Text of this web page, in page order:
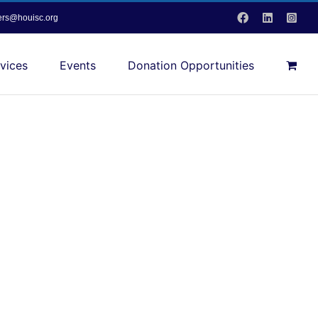
Facebook
LinkedIn
Events Donation Opportunities